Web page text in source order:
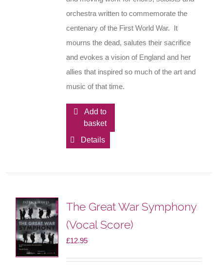
orchestra written to commemorate the
centenary of the First World War. It
mourns the dead, salutes their sacrifice
and evokes a vision of England and her
allies that inspired so much of the art and
music of that time.
Add to
basket
Details
The Great War Symphony
(Vocal Score)
£12.95